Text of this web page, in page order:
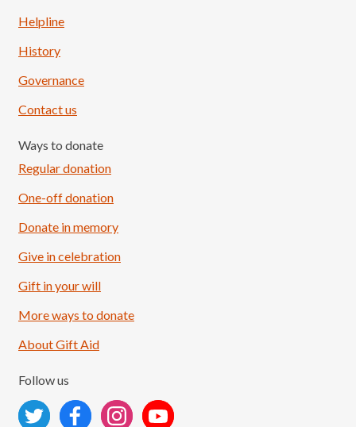
Load More
Helpline
History
Governance
Contact us
Ways to donate
Regular donation
One-off donation
Donate in memory
Give in celebration
Gift in your will
More ways to donate
About Gift Aid
Follow us